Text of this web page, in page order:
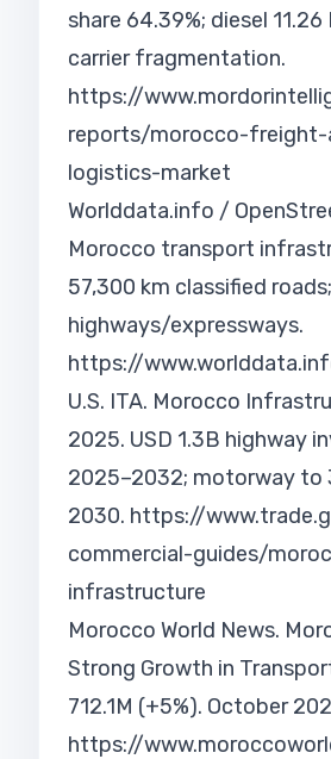
share 64.39%; diesel
carrier fragmentation.
https://
reports/morocco-freight-
logistics-market
Worlddata.info /
Morocco transport
57,300 km classified
highways/expressways.
https://
U.S. ITA. Morocco
2025. USD 1.3B highway
2025–2032; motorway to
2030. https://
commercial-guides/
infrastructure
Morocco World News.
Strong Growth in
712.1M (+5%). October
https://